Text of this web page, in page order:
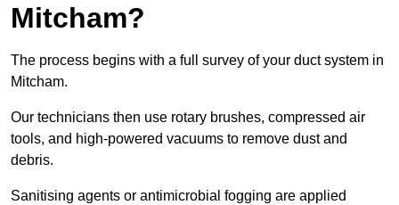
Mitcham?
The process begins with a full survey of your duct system in
Mitcham.
Our technicians then use rotary brushes, compressed air
tools, and high-powered vacuums to remove dust and
debris.
Sanitising agents or antimicrobial fogging are applied